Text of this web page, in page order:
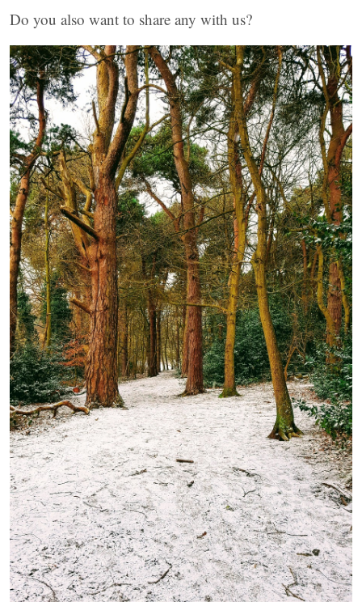
Do you also want to share any with us?